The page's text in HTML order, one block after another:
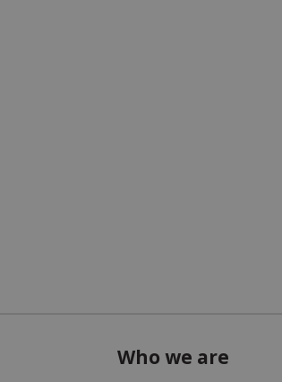
Who we are